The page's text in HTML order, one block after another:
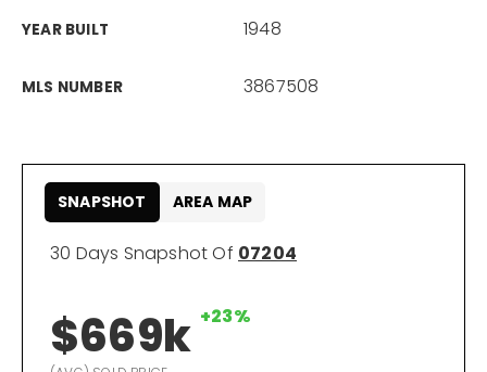
YEAR BUILT 1948
MLS NUMBER 3867508
30 Days Snapshot Of 07204
$669k +23%
SNAPSHOT AREA MAP